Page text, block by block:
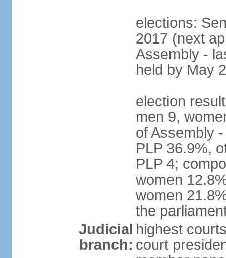
elections:
2017 (next
Assembly -
held by May
election
men 9,
of Assembly
PLP 36.9%,
PLP 4;
women
women
the
Judicial
branch:
highest
court